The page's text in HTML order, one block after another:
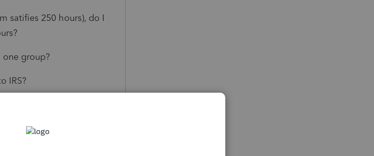
satifies 250 hours), do I
group?
IRS?